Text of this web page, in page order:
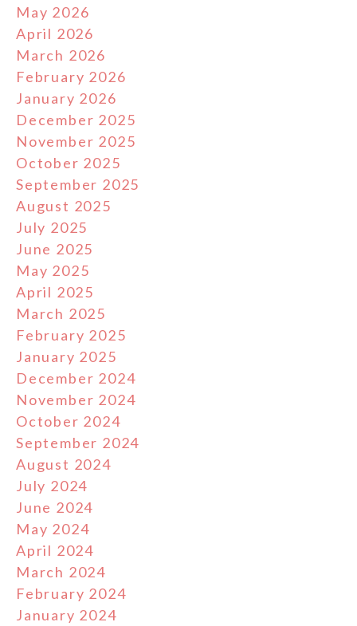
May 2026
April 2026
March 2026
February 2026
January 2026
December 2025
November 2025
October 2025
September 2025
August 2025
July 2025
June 2025
May 2025
April 2025
March 2025
February 2025
January 2025
December 2024
November 2024
October 2024
September 2024
August 2024
July 2024
June 2024
May 2024
April 2024
March 2024
February 2024
January 2024